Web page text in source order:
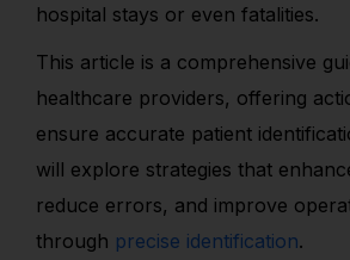
hospital stays or even fatalities.
This article is a comprehensive
healthcare providers, offering
ensure accurate patient
will explore strategies that
reduce errors, and improve
through precise identification.